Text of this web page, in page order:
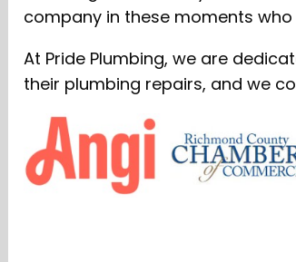
company in these moments
At Pride Plumbing, we are
their plumbing repairs, and we